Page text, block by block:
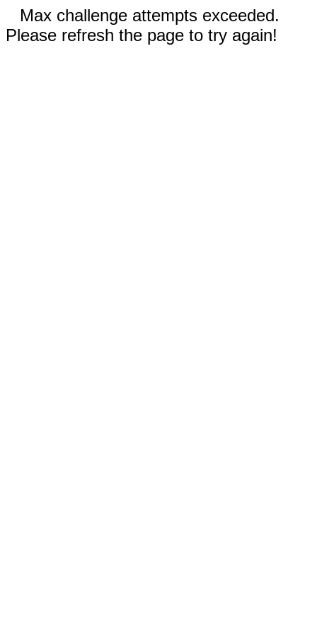
Max challenge attempts exceeded.
Please refresh the page to try again!